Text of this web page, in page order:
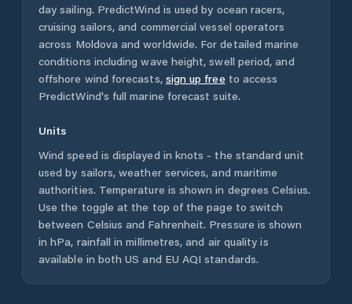
day sailing. PredictWind is used by ocean racers,
cruising sailors, and commercial vessel operators
across Moldova and worldwide. For detailed marine
conditions including wave height, swell period, and
offshore wind forecasts, sign up free to access
PredictWind's full marine forecast suite.
Units
Wind speed is displayed in knots - the standard unit
used by sailors, weather services, and maritime
authorities. Temperature is shown in degrees Celsius.
Use the toggle at the top of the page to switch
between Celsius and Fahrenheit. Pressure is shown
in hPa, rainfall in millimetres, and air quality is
available in both US and EU AQI standards.